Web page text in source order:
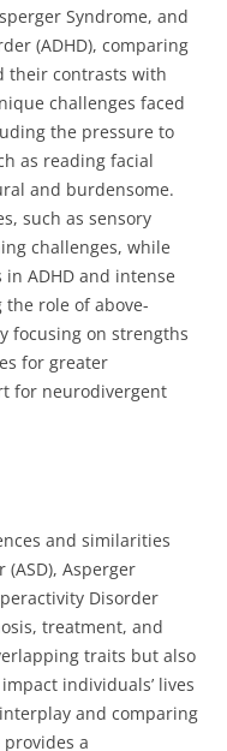
Syndrome, and
(ADHD), comparing
their contrasts with
challenges faced
the pressure to
as reading facial
and burdensome.
such as sensory
challenges, while
ADHD and intense
the role of above-
focusing on strengths
for greater
for neurodivergent
and similarities
Asperger
Disorder
treatment, and
traits but also
individuals’ lives
and comparing
a